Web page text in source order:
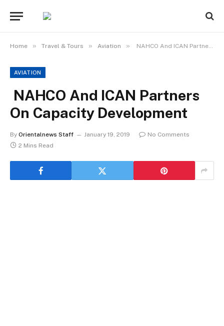
Home » Travel & Tours » Aviation » NAHCO And ICAN Partners On Capacity Development
AVIATION
NAHCO And ICAN Partners
On Capacity Development
By Orientalnews Staff January 19, 2019
No Comments
2 Mins Read